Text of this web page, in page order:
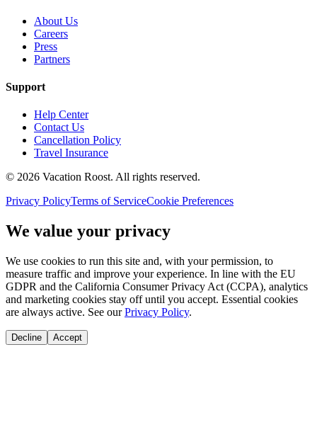
About Us
Careers
Press
Partners
Support
Help Center
Contact Us
Cancellation Policy
Travel Insurance
© 2026 Vacation Roost. All rights reserved.
Privacy PolicyTerms of ServiceCookie Preferences
We value your privacy
We use cookies to run this site and, with your permission, to
measure traffic and improve your experience. In line with the EU
GDPR and the California Consumer Privacy Act (CCPA), analytics
and marketing cookies stay off until you accept. Essential cookies
are always active. See our Privacy Policy.
Decline Accept